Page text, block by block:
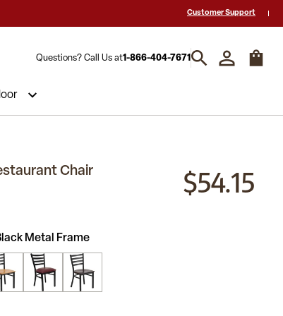
Hablamos español y estamos listos
Customer Support
Questions? Call Us at1-866-404-7671
Chair $54.15
Metal Frame